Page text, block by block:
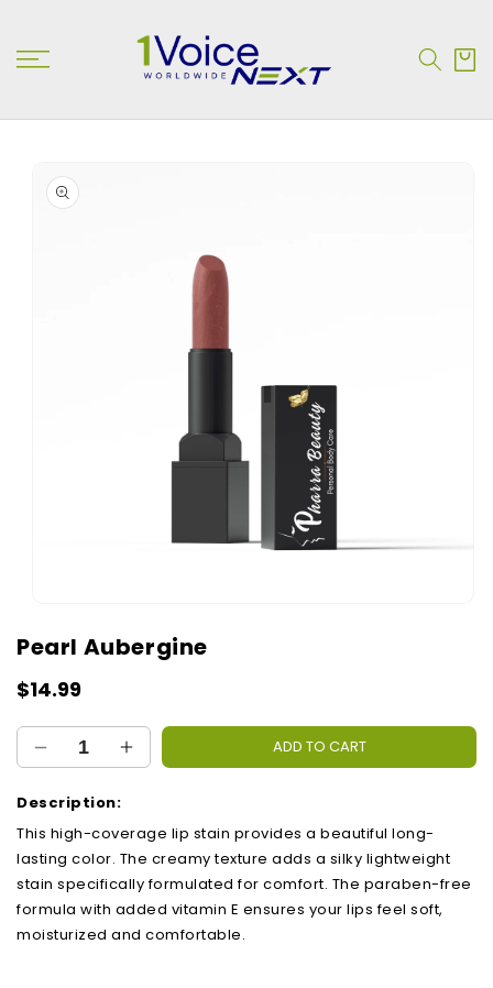
Cart
PRODUCT
INFORMATION
1
in
Pearl Aubergine
Regular
price
$14.99
Decrease
for
Pearl
Aubergine
Increase
Pearl
Aubergine
ADD TO CART
Description:
This high-coverage lip stain provides a beautiful long-
lasting color. The creamy texture adds a silky lightweight
stain specifically formulated for comfort. The paraben-free
formula with added vitamin E ensures your lips feel soft,
moisturized and comfortable.